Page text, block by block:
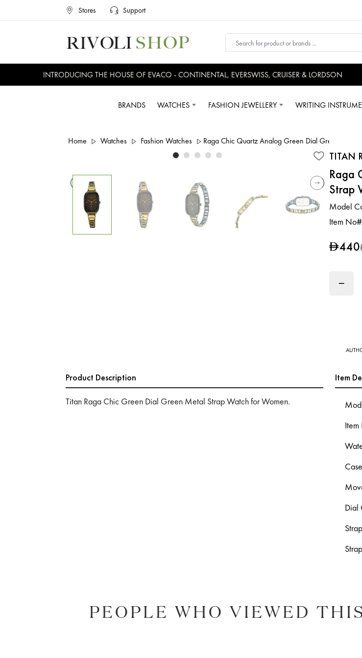
Stores Support
INTRODUCING THE HOUSE OF EVACO - CONTINENTAL, EVERSWISS, CRUISER & LORDSON
BRANDS WATCHES FASHION JEWELLERY WRITING
Home Watches Fashion Watches Raga Chic Quartz Analog Green Dial Green Metal
TITAN
Raga
Strap
Model
Item No#
D440
−
Product Description
Titan Raga Chic Green Dial Green Metal Strap Watch for Women.
Item
Dial
PEOPLE WHO VIEWED